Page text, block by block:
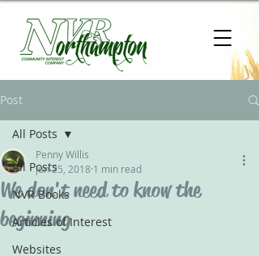
Post
All Posts
NVR Books
Articles of Interest
Websites
All Posts
We don't need to know the
beginning
Penny Willis
Jun 25, 2018 1 min read